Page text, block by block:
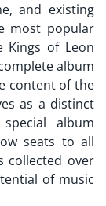
and existing
most popular
Kings of Leon
album
content of the
as a distinct
album
seats to all
collected over
of music